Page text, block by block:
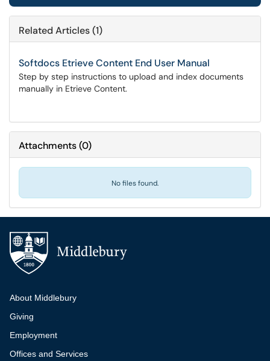
Related Articles (1)
Softdocs Etrieve Content End User Manual
Step by step instructions to upload and index documents
manually in Etrieve Content.
Attachments(0)
No files found.
Additional navigation
About Middlebury
Giving
Employment
Offices and Services